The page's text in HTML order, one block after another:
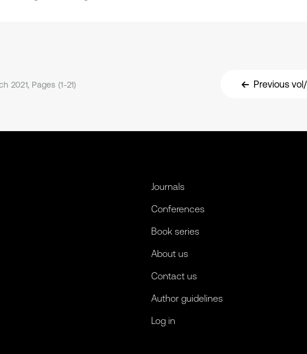
2021, Pages (1-21) Previous
Journals
Conferences
Book series
About us
Contact us
Author guidelines
Log in